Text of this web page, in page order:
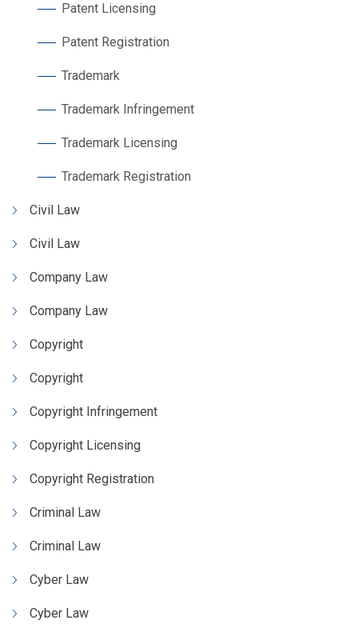
Patent Licensing
Patent Registration
Trademark
Trademark Infringement
Trademark Licensing
Trademark Registration
Civil Law
Civil Law
Company Law
Company Law
Copyright
Copyright
Copyright Infringement
Copyright Licensing
Copyright Registration
Criminal Law
Criminal Law
Cyber Law
Cyber Law